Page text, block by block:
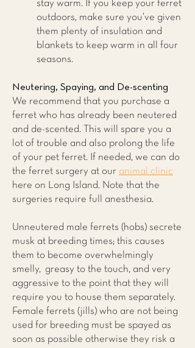
stay warm. If you keep your ferret
outdoors, make sure you’ve given
them plenty of insulation and
blankets to keep warm in all four
seasons.
Neutering, Spaying, and De-scenting
We recommend that you purchase a
ferret who has already been neutered
and de-scented. This will spare you a
lot of trouble and also prolong the life
of your pet ferret. If needed, we can do
the ferret surgery at our animal clinic
here on Long Island. Note that the
surgeries require full anesthesia.
Unneutered male ferrets (hobs) secrete
musk at breeding times; this causes
them to become overwhelmingly
smelly, greasy to the touch, and very
aggressive to the point that they will
require you to house them separately.
Female ferrets (jills) who are not being
used for breeding must be spayed as
soon as possible otherwise they risk a